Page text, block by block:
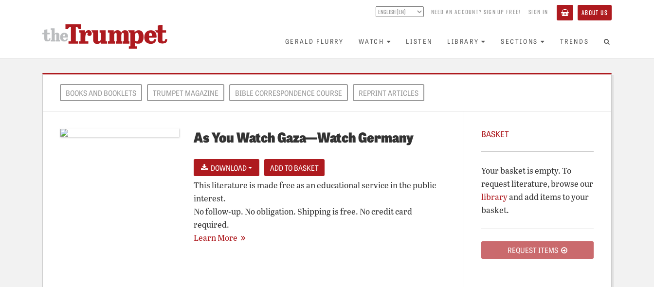
NEED AN ACCOUNT? SIGN UP FREE! SIGN IN ABOUT US
GERALD FLURRY WATCH LISTEN LIBRARY SECTIONS TRENDS
BOOKS AND BOOKLETS TRUMPET MAGAZINE BIBLE CORRESPONDENCE COURSE REPRINT ARTICLES
As You Watch Gaza—Watch Germany
DOWNLOAD
This literature is made free as an educational service in the public
interest.
No follow-up. No obligation. Shipping is free. No credit card
required.
Learn More
BASKET
Your basket is empty. To
request literature, browse our
libraryand add items to your
basket.
REQUEST ITEMS